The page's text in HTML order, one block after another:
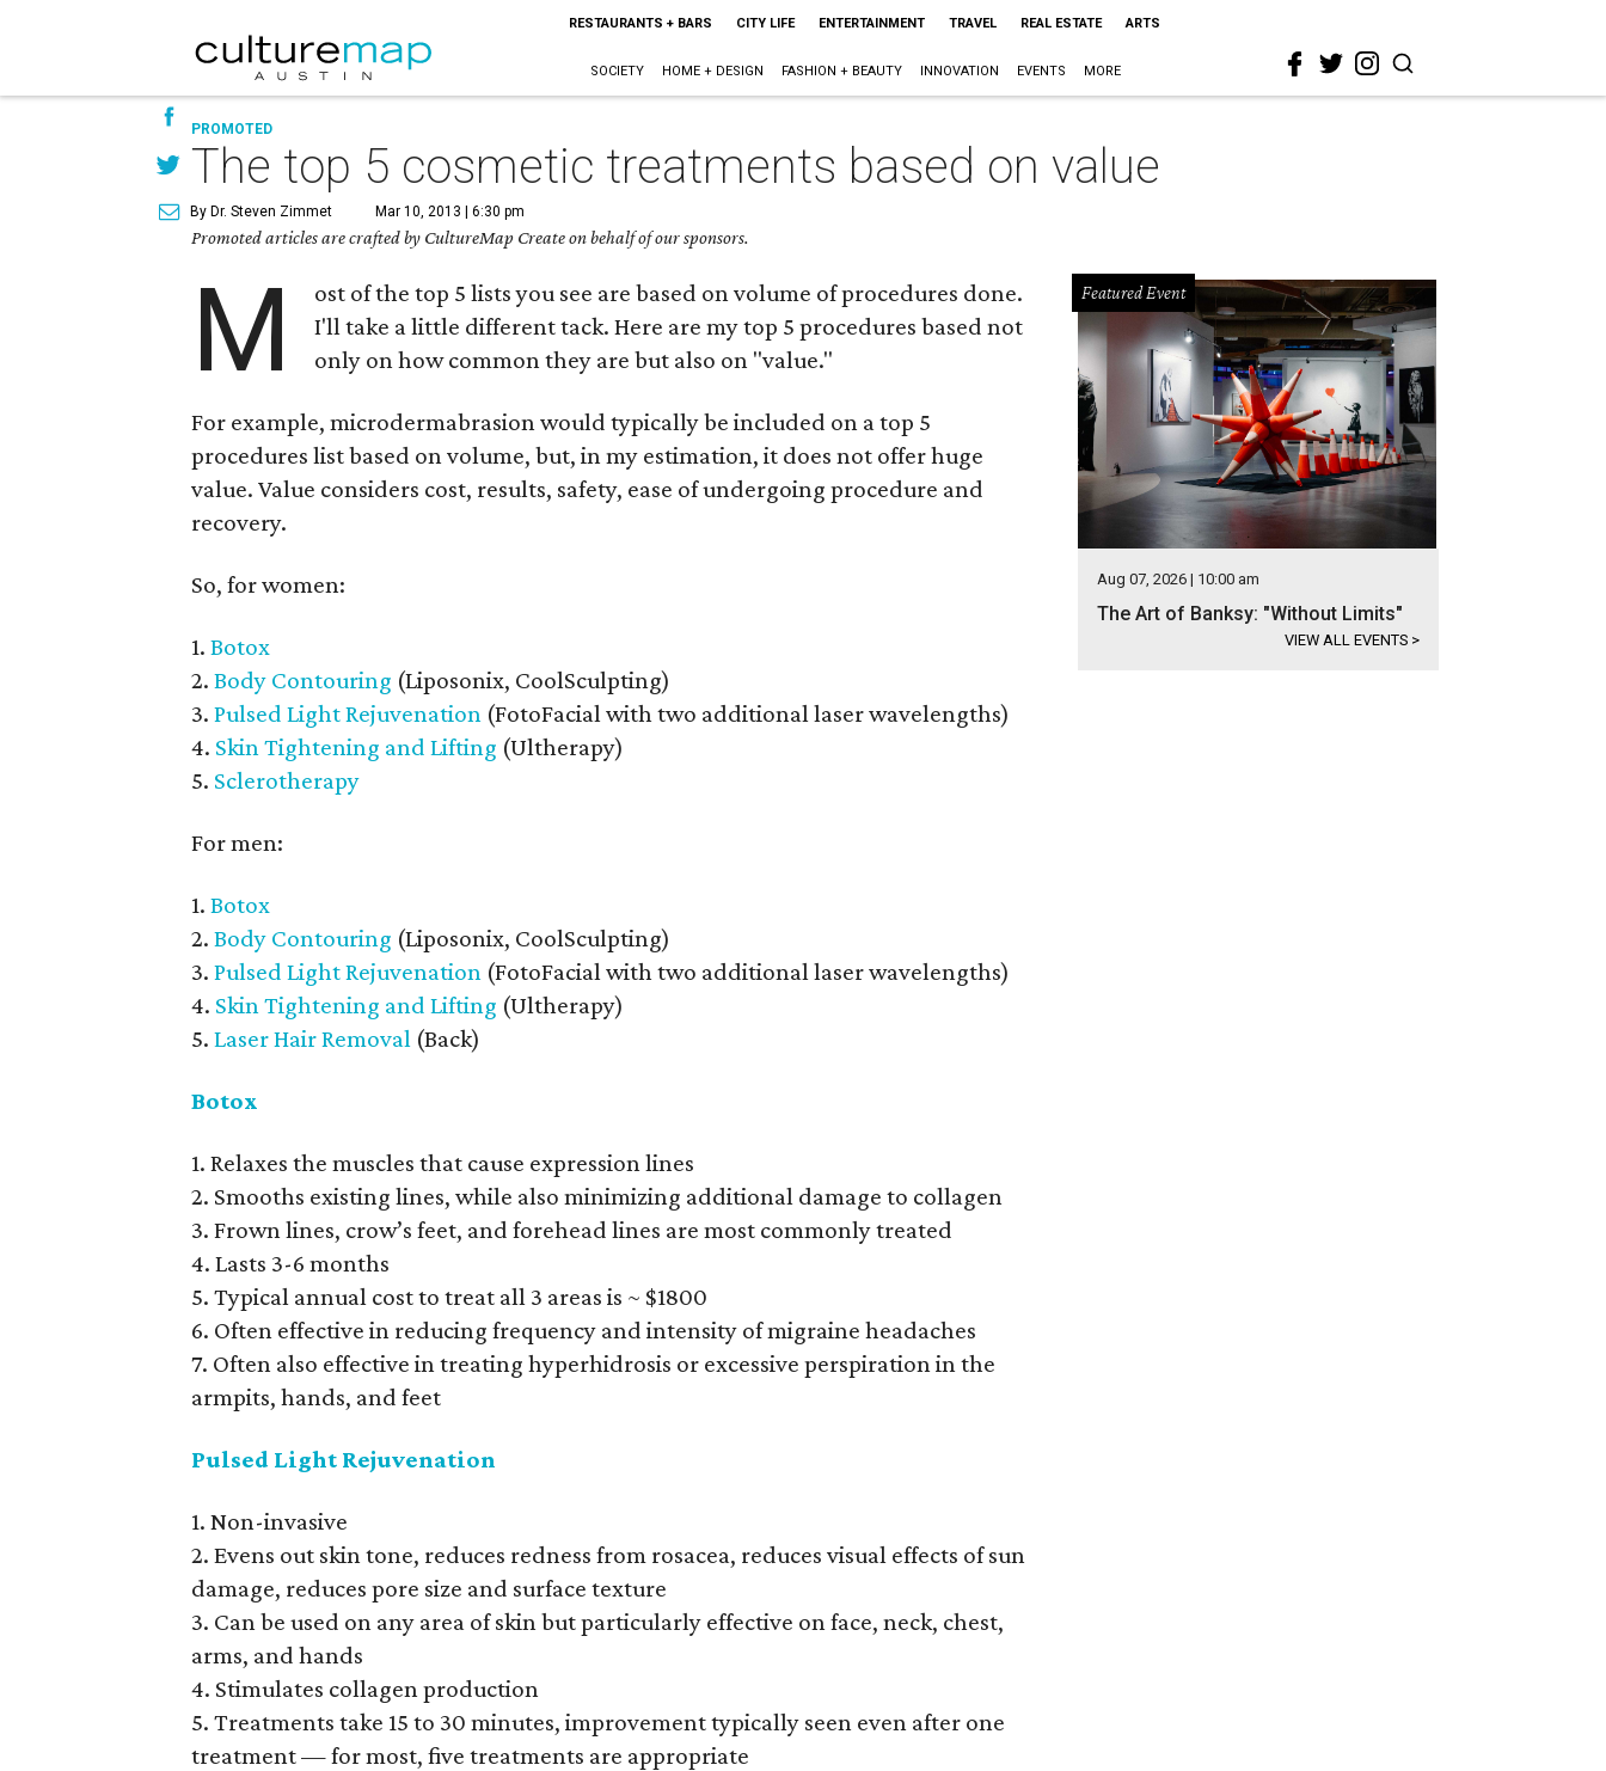
RESTAURANTS + BARS CITY LIFE ENTERTAINMENT TRAVEL REAL ESTATE ARTS
SOCIETY HOME + DESIGN FASHION + BEAUTY INNOVATION EVENTS MORE
PROMOTED
The top 5 cosmetic treatments based on value
By Dr. Steven Zimmet Mar 10, 2013 | 6:30 pm
Promoted articles are crafted by CultureMap Create on behalf of our sponsors.
M
ost of the top 5 lists you see are based on volume of procedures done.
I'll take a little different tack. Here are my top 5 procedures based not
only on how common they are but also on "value."
For example, microdermabrasion would typically be included on a top 5
procedures list based on volume, but, in my estimation, it does not offer huge
value. Value considers cost, results, safety, ease of undergoing procedure and
recovery.
So, for women:
1.Botox
2.Body Contouring (Liposonix, CoolSculpting)
3.Pulsed Light Rejuvenation (FotoFacial with two additional laser wavelengths)
4. Skin Tightening and Lifting (Ultherapy)
5. Sclerotherapy
For men:
1.Botox
2.Body Contouring (Liposonix, CoolSculpting)
3.Pulsed Light Rejuvenation (FotoFacial with two additional laser wavelengths)
4. Skin Tightening and Lifting (Ultherapy)
5.Laser Hair Removal (Back)
Botox
1. Relaxes the muscles that cause expression lines
2. Smooths existing lines, while also minimizing additional damage to collagen
3. Frown lines, crow’s feet, and forehead lines are most commonly treated
4. Lasts 3-6 months
5. Typical annual cost to treat all 3 areas is ~ $1800
6. Often effective in reducing frequency and intensity of migraine headaches
7. Often also effective in treating hyperhidrosis or excessive perspiration in the
armpits, hands, and feet
Pulsed Light Rejuvenation
1. Non-invasive
2. Evens out skin tone, reduces redness from rosacea, reduces visual effects of sun
damage, reduces pore size and surface texture
3. Can be used on any area of skin but particularly effective on face, neck, chest,
arms, and hands
4. Stimulates collagen production
5. Treatments take 15 to 30 minutes, improvement typically seen even after one
treatment — for most, five treatments are appropriate
Featured Event
Aug 07, 2026 | 10:00 am
The Art of Banksy: "Without Limits"
VIEW ALL EVENTS >